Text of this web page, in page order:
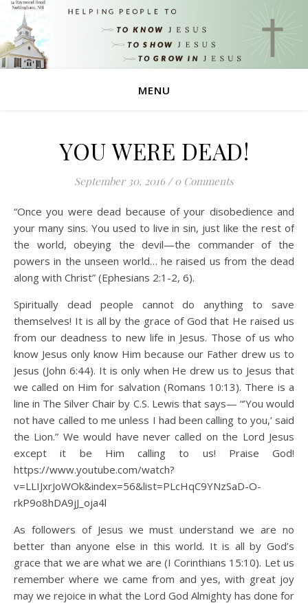
MENU
YOU WERE DEAD!
September 30, 2016 / 0 Comments
“Once you were dead because of your disobedience and
your many sins. You used to live in sin, just like the rest of
the world, obeying the devil—the commander of the
powers in the unseen world… he raised us from the dead
along with Christ” (Ephesians 2:1-2, 6).
Spiritually dead people cannot do anything to save
themselves! It is all by the grace of God that He raised us
from our deadness to new life in Jesus. Those of us who
know Jesus only know Him because our Father drew us to
Jesus (John 6:44). It is only when He drew us to Jesus that
we called on Him for salvation (Romans 10:13). There is a
line in The Silver Chair by C.S. Lewis that says— “’You would
not have called to me unless I had been calling to you,’ said
the Lion.” We would have never called on the Lord Jesus
except it be Him calling to us! Praise God!
https://www.youtube.com/watch?
v=LLIJxrJoWOk&index=56&list=PLcHqC9YNzSaD-O-
rkP9o8hDA9jJ_oja4l
As followers of Jesus we must understand we are no
better than anyone else in this world. It is all by God’s
grace that we are what we are (I Corinthians 15:10). Let us
remember where we came from and yes, with great joy
may we rejoice in what the Lord God Almighty has done for